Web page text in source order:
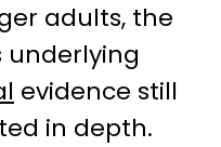
adults, the
underlying
evidence still
in depth.